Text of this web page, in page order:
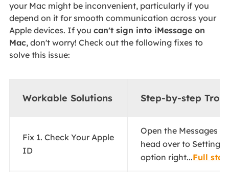
your Mac might be inconvenient, particularly if you
depend on it for smooth communication across your
Apple devices. If you can't sign into iMessage on
Mac, don't worry! Check out the following fixes to
solve this issue:
Workable Solutions Step-by-step
Fix 1. Check Your Apple
ID
Open the Messages
head over to Settings
option right...Full